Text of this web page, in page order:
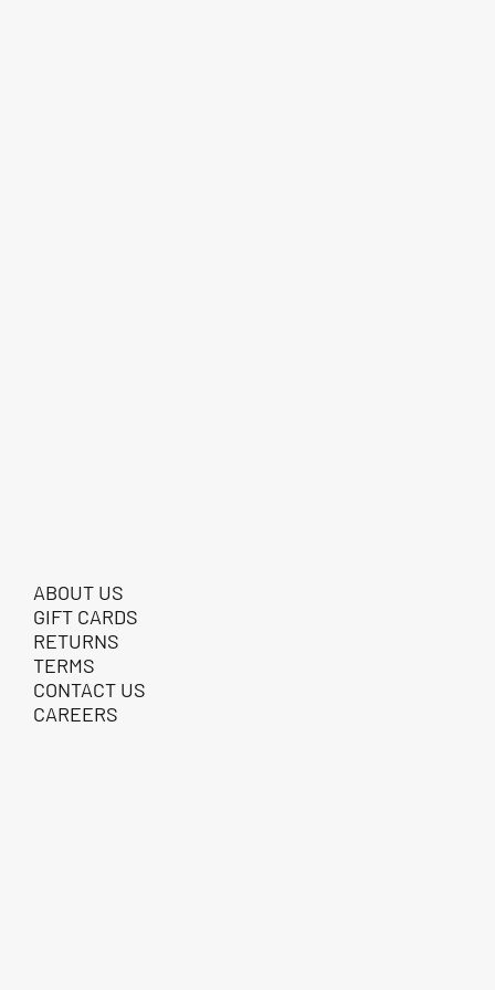
ABOUT US
GIFT CARDS
RETURNS
TERMS
CONTACT US
CAREERS